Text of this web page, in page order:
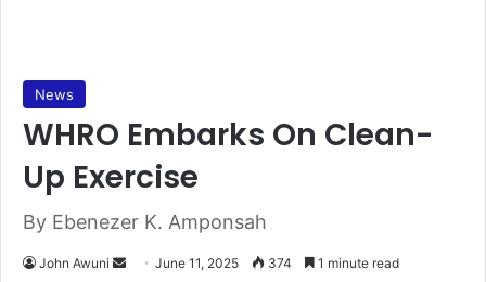
News
WHRO Embarks On Clean-
Up Exercise
By Ebenezer K. Amponsah
John Awuni June 11, 2025 374 1 minute read